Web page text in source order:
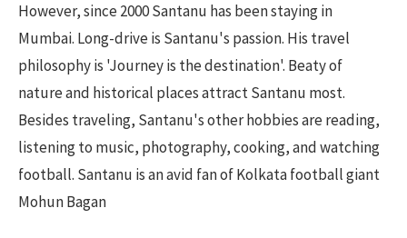
However, since 2000 Santanu has been staying in
Mumbai. Long-drive is Santanu's passion. His travel
philosophy is 'Journey is the destination'. Beaty of
nature and historical places attract Santanu most.
Besides traveling, Santanu's other hobbies are reading,
listening to music, photography, cooking, and watching
football. Santanu is an avid fan of Kolkata football giant
Mohun Bagan